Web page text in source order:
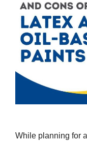
While planning for